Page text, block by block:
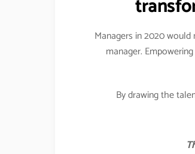
Managers in 2020
manager.
By drawing the